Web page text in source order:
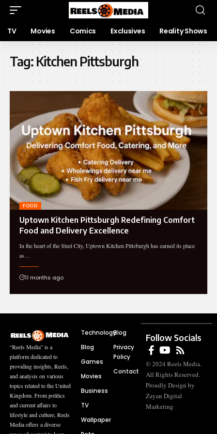
TV Movies Comics Exclusives Reality Shows
Tag: Kitchen Pittsburgh
FOOD
Uptown Kitchen Pittsburgh Redefining Comfort
Food and Delivery Excellence
In the heart of the Steel City, Uptown Kitchen Pittsburgh has earned its place
as…
11 months ago
“Reels Media” is a
platform dedicated to
providing insights, Reels,
and analysis on various
topics related to the United
Kingdom. From politics
and current affairs to
lifestyle and culture, Reels
Media offers a diverse
Technology
Blog
Games
Movies
Business
TV
Wallpaper
Blog
Privacy
Policy
Contact
Follow Socials
© 2024 Reels Media.
All Rights Reserved.
Proudly Design by
Zayan Digital
Marketing